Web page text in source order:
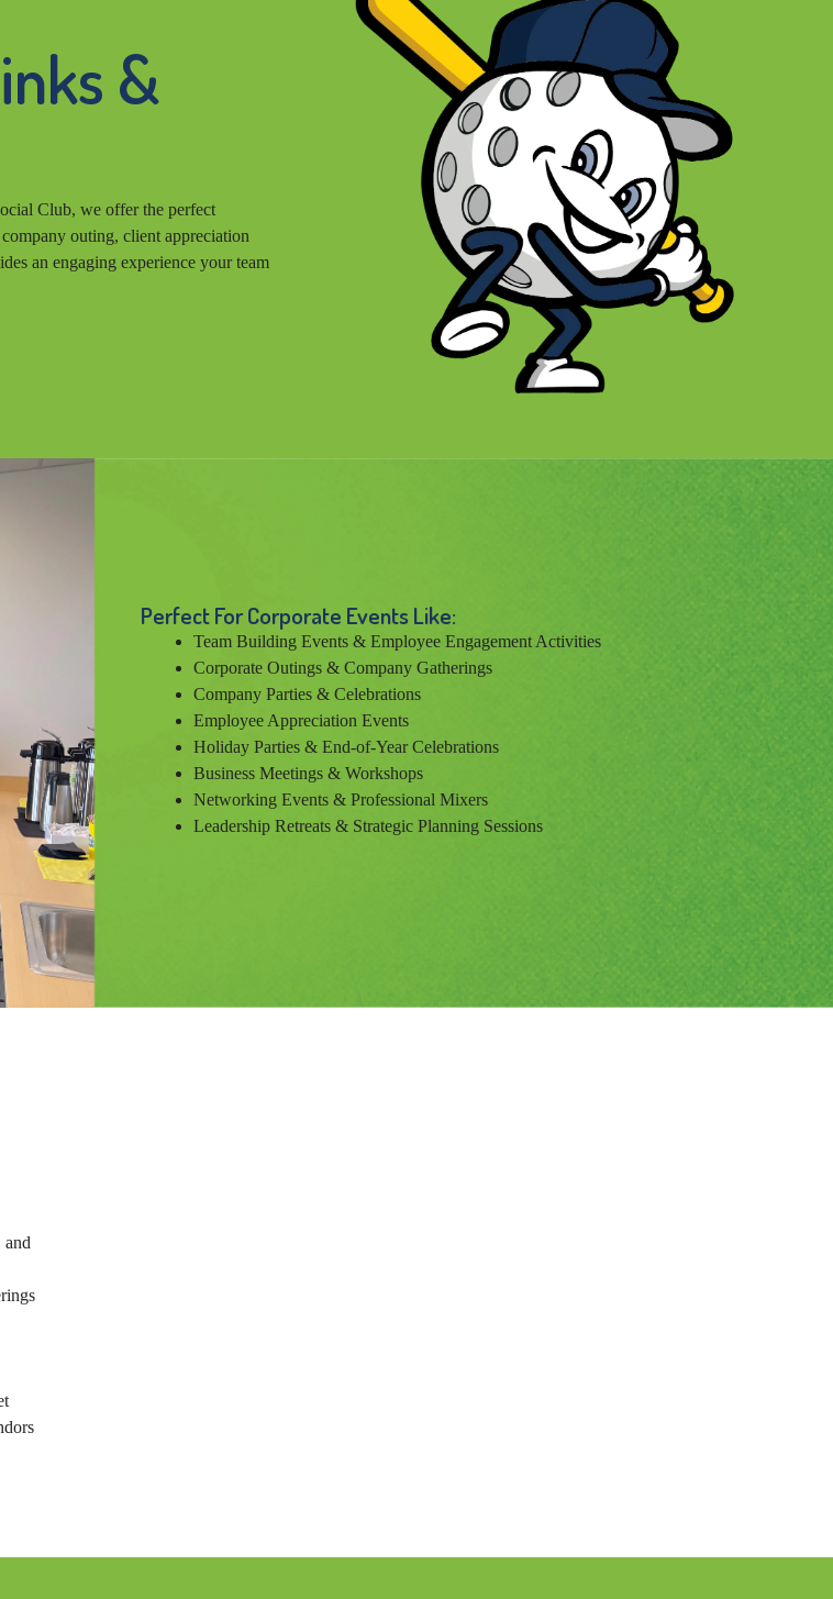
&
Club, we offer the perfect
outing, client appreciation
an engaging experience your team
Perfect For Corporate Events Like:
Team Building Events & Employee Engagement Activities
Corporate Outings & Company Gatherings
Company Parties & Celebrations
Employee Appreciation Events
Holiday Parties & End-of-Year Celebrations
Business Meetings & Workshops
Networking Events & Professional Mixers
Leadership Retreats & Strategic Planning Sessions
and